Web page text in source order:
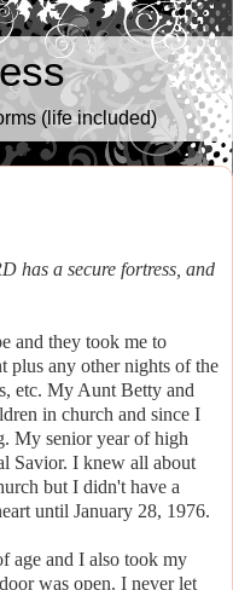
(life included)
has a secure fortress, and
and they took me to
plus any other nights of the
etc. My Aunt Betty and
in church and since I
My senior year of high
Savior. I knew all about
but I didn't have a
until January 28, 1976.
age and I also took my
was open. I never let